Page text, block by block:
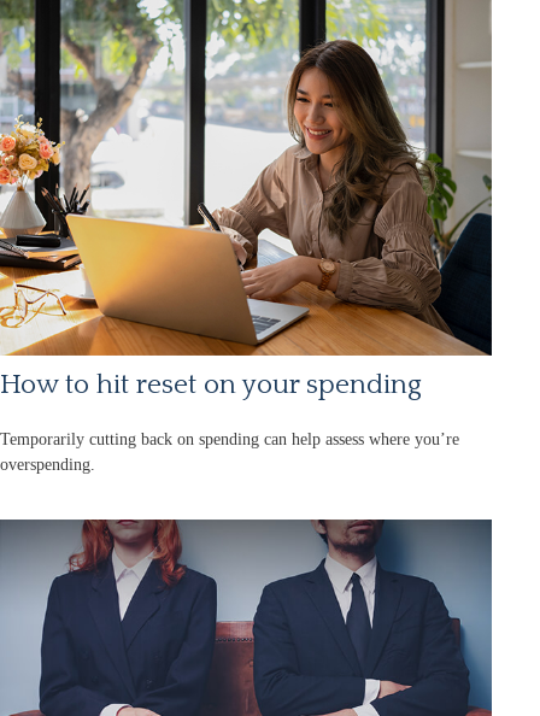
How to hit reset on your spending
Temporarily cutting back on spending can help assess where you’re
overspending.